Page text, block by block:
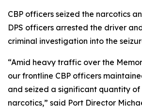
CBP officers seized the narcotics
DPS officers arrested the driver
criminal investigation into the
“Amid heavy traffic over the
our frontline CBP officers
and seized a significant quantity of
narcotics,” said Port Director